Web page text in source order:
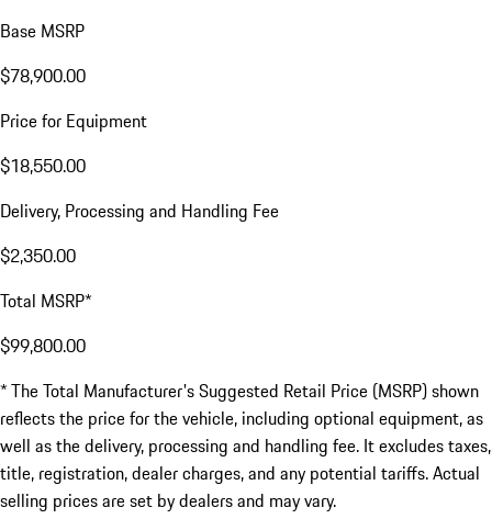
Base MSRP
$78,900.00
Price for Equipment
$18,550.00
Delivery, Processing and Handling Fee
$2,350.00
Total MSRP*
$99,800.00
* The Total Manufacturer's Suggested Retail Price (MSRP) shown
reflects the price for the vehicle, including optional equipment, as
well as the delivery, processing and handling fee. It excludes taxes,
title, registration, dealer charges, and any potential tariffs. Actual
selling prices are set by dealers and may vary.